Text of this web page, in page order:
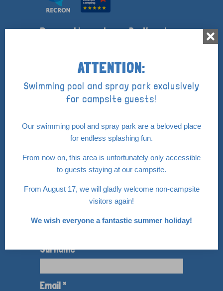
ATTENTION:
Swimming pool and spray park exclusively
for campsite guests!
Our swimming pool and spray park are a beloved place
for endless splashing fun.
From now on, this area is unfortunately only accessible
to guests staying at our campsite.
From August 17, we will gladly welcome non‑campsite
visitors again!
We wish everyone a fantastic summer holiday!
Recreatiecentrum De Vogel
4585 PL Hengstdijk
0114 68 16 25
info@de-vogel.nl
Pay safely with:
Nieuwsbrief
Op de hoogte blijven van de nieuwtjes van
Surname *
Email *